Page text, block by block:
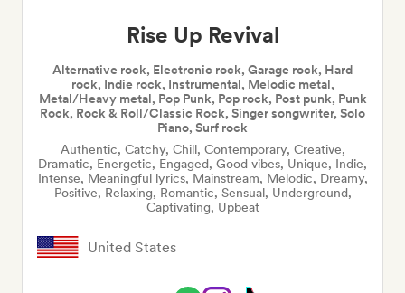
Rise Up Revival
Alternative rock, Electronic rock, Garage rock, Hard
rock, Indie rock, Instrumental, Melodic metal,
Metal/Heavy metal, Pop Punk, Pop rock, Post punk, Punk
Rock, Rock & Roll/Classic Rock, Singer songwriter, Solo
Piano, Surf rock
Authentic, Catchy, Chill, Contemporary, Creative,
Dramatic, Energetic, Engaged, Good vibes, Unique, Indie,
Intense, Meaningful lyrics, Mainstream, Melodic, Dreamy,
Positive, Relaxing, Romantic, Sensual, Underground,
Captivating, Upbeat
United States